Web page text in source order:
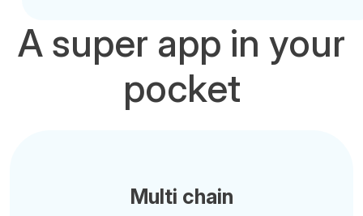
A super app in your
pocket
Multi chain